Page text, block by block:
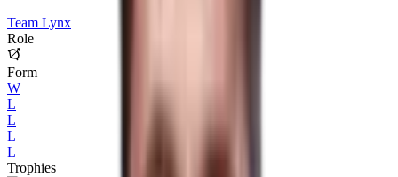
Team Lynx
Role
Form
W
L
L
L
L
Trophies